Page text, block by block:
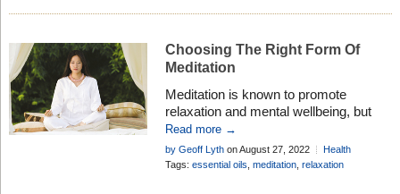
Choosing The Right Form Of
Meditation
Meditation is known to promote
relaxation and mental wellbeing, but
research suggests if you don’t use the
right form of meditation you may not
get the results you want . . .
Read more →
by Geoff Lython August 27, 2022
Health
Research,Healthy Living
Tags: essential oils meditation, relaxation